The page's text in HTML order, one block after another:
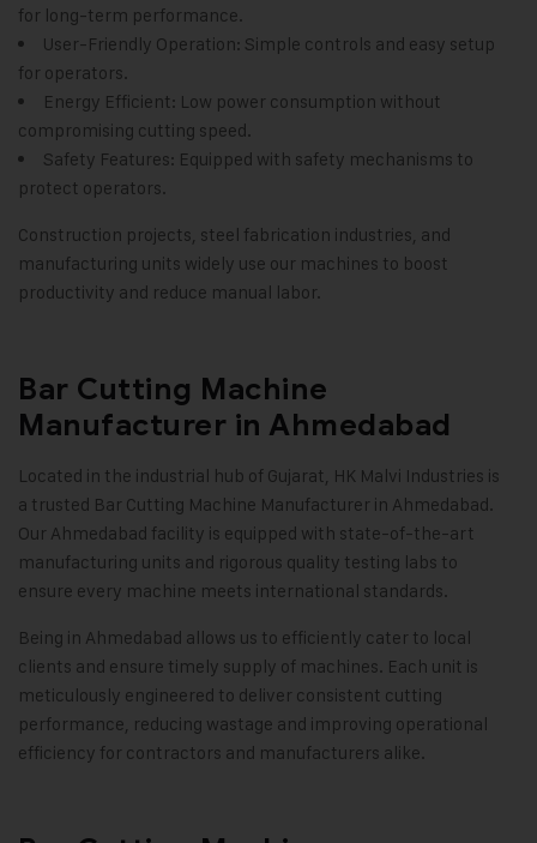
for long-term performance.
User-Friendly Operation: Simple controls and easy setup
for operators.
Energy Efficient: Low power consumption without
compromising cutting speed.
Safety Features: Equipped with safety mechanisms to
protect operators.
Construction projects, steel fabrication industries, and
manufacturing units widely use our machines to boost
productivity and reduce manual labor.
Bar Cutting Machine
Manufacturer in Ahmedabad
Located in the industrial hub of Gujarat, HK Malvi Industries is
a trusted Bar Cutting Machine Manufacturer in Ahmedabad.
Our Ahmedabad facility is equipped with state-of-the-art
manufacturing units and rigorous quality testing labs to
ensure every machine meets international standards.
Being in Ahmedabad allows us to efficiently cater to local
clients and ensure timely supply of machines. Each unit is
meticulously engineered to deliver consistent cutting
performance, reducing wastage and improving operational
efficiency for contractors and manufacturers alike.